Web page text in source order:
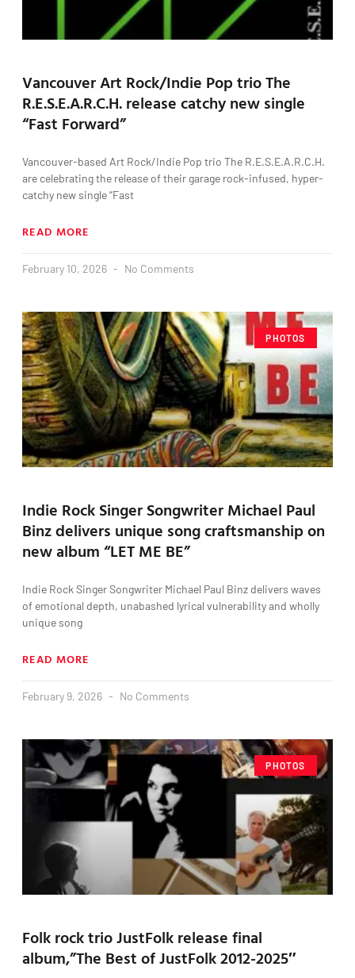
Vancouver Art Rock/Indie Pop trio The
R.E.S.E.A.R.C.H. release catchy new single
“Fast Forward”
Vancouver-based Art Rock/Indie Pop trio The R.E.S.E.A.R.C.H.
are celebrating the release of their garage rock-infused, hyper-
catchy new single “Fast
READ MORE
February 10, 2026 No Comments
PHOTOS
Indie Rock Singer Songwriter Michael Paul
Binz delivers unique song craftsmanship on
new album “LET ME BE”
Indie Rock Singer Songwriter Michael Paul Binz delivers waves
of emotional depth, unabashed lyrical vulnerability and wholly
unique song
READ MORE
February 9, 2026 No Comments
PHOTOS
Folk rock trio JustFolk release final
album,”The Best of JustFolk 2012-2025″